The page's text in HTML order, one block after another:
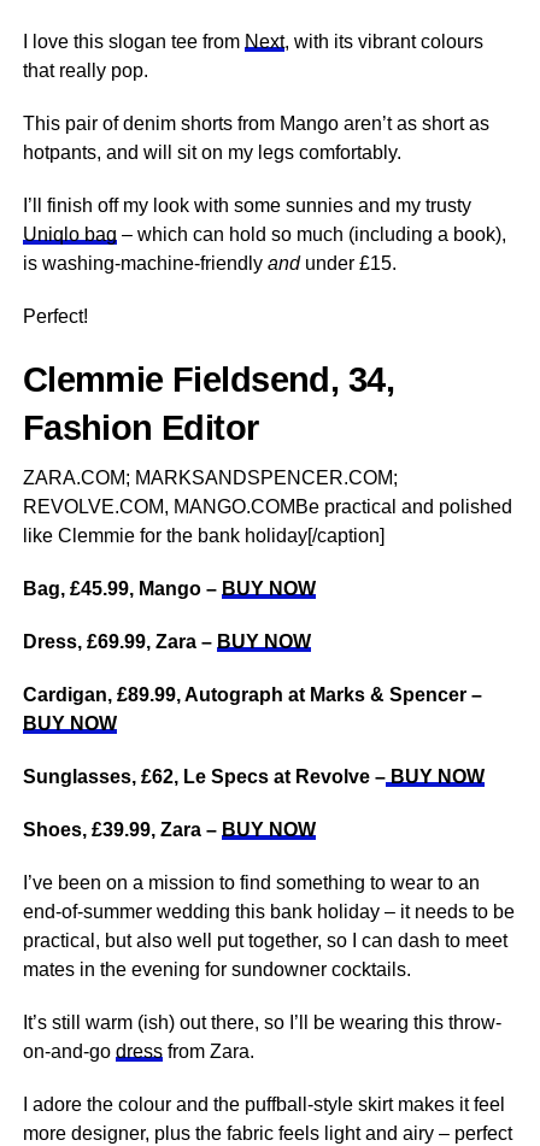
I love this slogan tee from Next, with its vibrant colours
that really pop.
This pair of denim shorts from Mango aren’t as short as
hotpants, and will sit on my legs comfortably.
I’ll finish off my look with some sunnies and my trusty
Uniqlo bag – which can hold so much (including a book),
is washing-machine-friendly and under £15.
Perfect!
Clemmie Fieldsend, 34,
Fashion Editor
ZARA.COM; MARKSANDSPENCER.COM;
REVOLVE.COM, MANGO.COMBe practical and polished
like Clemmie for the bank holiday[/caption]
Bag, £45.99, Mango – BUY NOW
Dress, £69.99, Zara – BUY NOW
Cardigan, £89.99, Autograph at Marks & Spencer –
BUY NOW
Sunglasses, £62, Le Specs at Revolve –BUY NOW
Shoes, £39.99, Zara – BUY NOW
I’ve been on a mission to find something to wear to an
end-of-summer wedding this bank holiday – it needs to be
practical, but also well put together, so I can dash to meet
mates in the evening for sundowner cocktails.
It’s still warm (ish) out there, so I’ll be wearing this throw-
on-and-go dressfrom Zara.
I adore the colour and the puffball-style skirt makes it feel
more designer, plus the fabric feels light and airy – perfect